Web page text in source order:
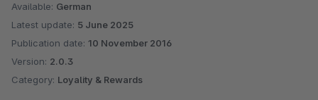
Available: German
Latest update: 5 June 2025
Publication date: 10 November 2016
Version: 2.0.3
Category: Loyality & Rewards